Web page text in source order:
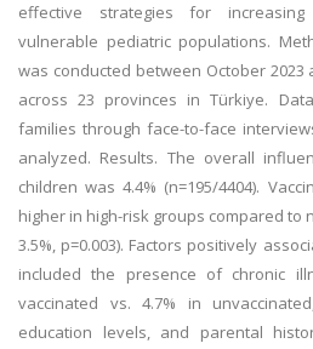
effective strategies for
vulnerable pediatric populations.
was conducted between October 2023
across 23 provinces in Türkiye.
families through face-to-face
analyzed. Results. The overall
children was 4.4% (n=195/4404).
higher in high-risk groups compared to
3.5%, p=0.003). Factors positively
included the presence of chronic
vaccinated vs. 4.7% in
education levels, and parental